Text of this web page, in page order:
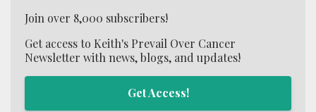
Join over 8,000 subscribers!
Get access to Keith's Prevail Over Cancer
Newsletter with news, blogs, and updates!
Get Access!